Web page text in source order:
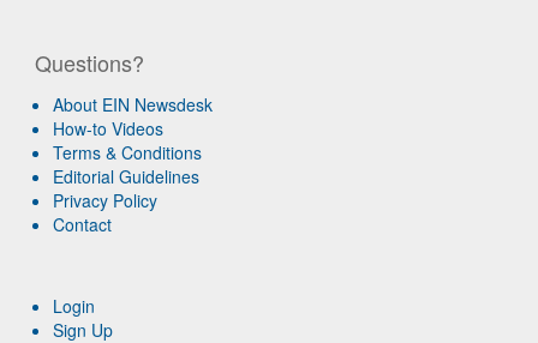
Questions?
About EIN Newsdesk
How-to Videos
Terms & Conditions
Editorial Guidelines
Privacy Policy
Contact
Login
Sign Up